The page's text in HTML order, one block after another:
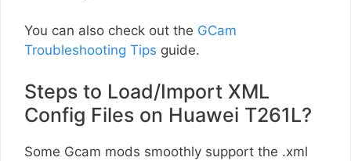
You can also check out the GCam
Troubleshooting Tips guide.
Steps to Load/Import XML
Config Files on Huawei T261L?
Some Gcam mods smoothly support the .xml